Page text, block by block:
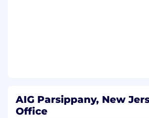
AIG Parsippany, New
Office